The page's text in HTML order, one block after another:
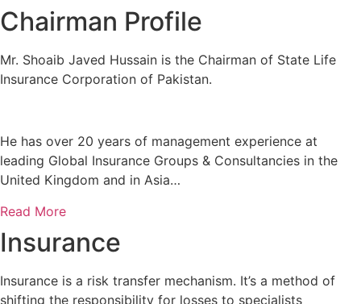
Chairman Profile
Mr. Shoaib Javed Hussain is the Chairman of State Life
Insurance Corporation of Pakistan.
He has over 20 years of management experience at
leading Global Insurance Groups & Consultancies in the
United Kingdom and in Asia…
Read More
Insurance
Insurance is a risk transfer mechanism. It’s a method of
shifting the responsibility for losses to specialists